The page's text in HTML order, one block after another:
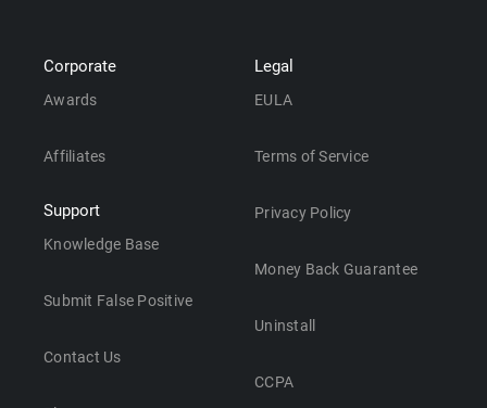
Corporate
Awards
Affiliates
Support
Knowledge Base
Submit False Positive
Contact Us
Legal
EULA
Terms of Service
Privacy Policy
Money Back Guarantee
Uninstall
CCPA